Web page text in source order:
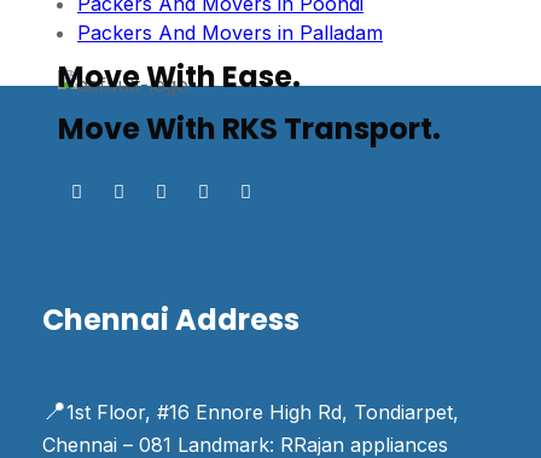
Packers And Movers in Palladam
Move With Ease.
Move With RKS Transport.
Chennai Address
📍1st Floor, #16 Ennore High Rd, Tondiarpet,
Chennai – 081 Landmark: RRajan appliances